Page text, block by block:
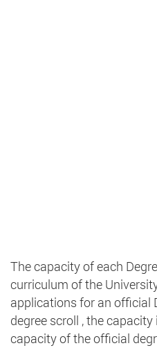
The capacity of each
curriculum of the
applications for an official
degree scroll , the
capacity of the official